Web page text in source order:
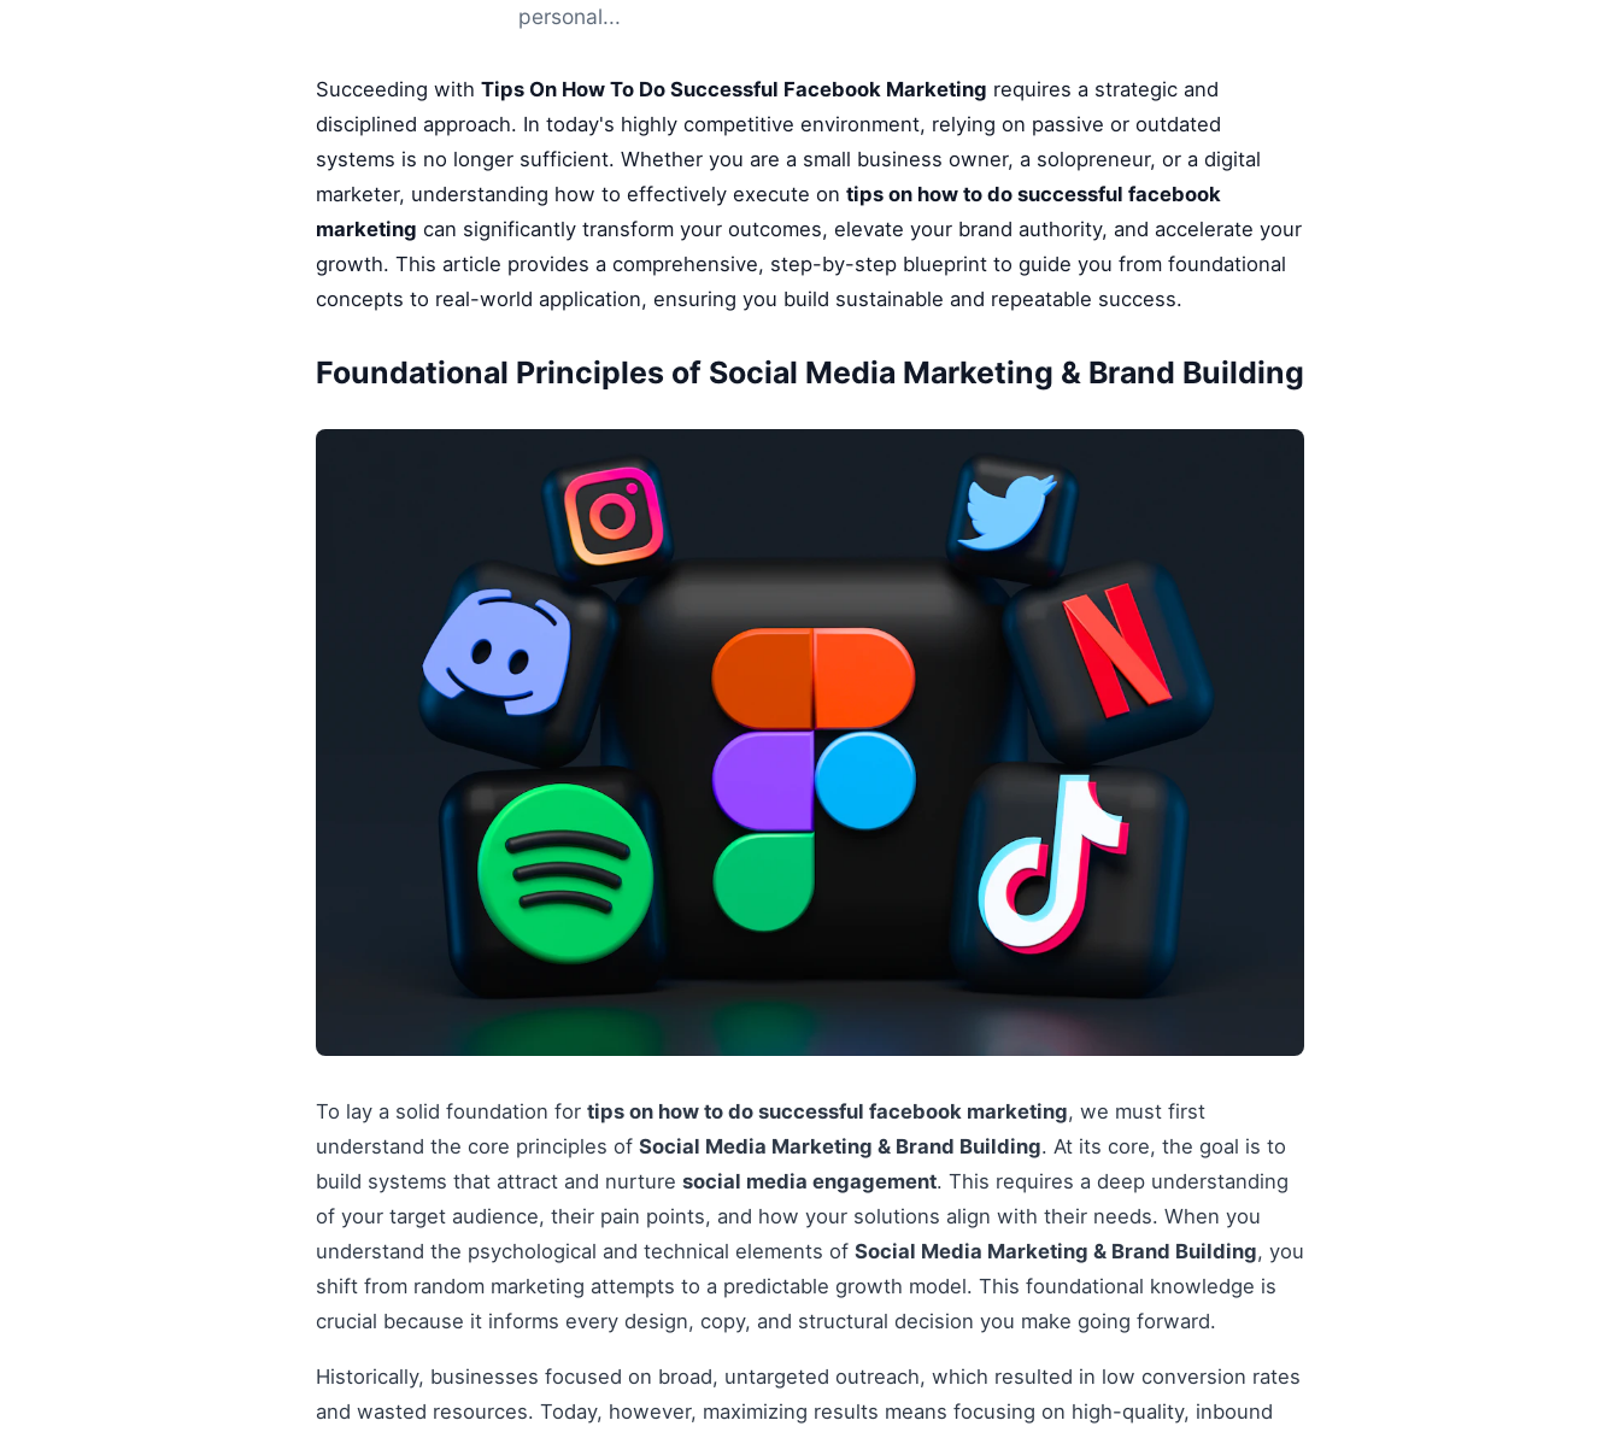
personal...
Succeeding with Tips On How To Do Successful Facebook Marketing requires a strategic and
disciplined approach. In today's highly competitive environment, relying on passive or outdated
systems is no longer sufficient. Whether you are a small business owner, a solopreneur, or a digital
marketer, understanding how to effectively execute on tips on how to do successful facebook
marketing can significantly transform your outcomes, elevate your brand authority, and accelerate your
growth. This article provides a comprehensive, step-by-step blueprint to guide you from foundational
concepts to real-world application, ensuring you build sustainable and repeatable success.
Foundational Principles of Social Media Marketing & Brand Building
To lay a solid foundation for tips on how to do successful facebook marketing, we must first
understand the core principles of Social Media Marketing & Brand Building. At its core, the goal is to
build systems that attract and nurture social media engagement. This requires a deep understanding
of your target audience, their pain points, and how your solutions align with their needs. When you
understand the psychological and technical elements of Social Media Marketing & Brand Building, you
shift from random marketing attempts to a predictable growth model. This foundational knowledge is
crucial because it informs every design, copy, and structural decision you make going forward.
Historically, businesses focused on broad, untargeted outreach, which resulted in low conversion rates
and wasted resources. Today, however, maximizing results means focusing on high-quality, inbound